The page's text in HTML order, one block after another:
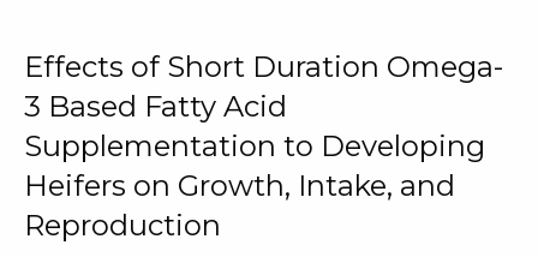
Effects of Short Duration Omega-
3 Based Fatty Acid
Supplementation to Developing
Heifers on Growth, Intake, and
Reproduction